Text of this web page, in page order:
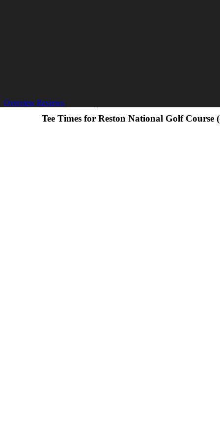
Overview Reviews
Tee Times for Reston National Golf